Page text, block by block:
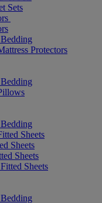
Sets
Protectors
Sheets
Sheets
Sheets
Sheets